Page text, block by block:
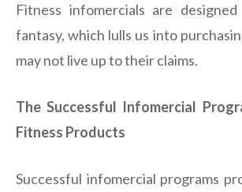
Fitness infomercials are
fantasy, which lulls us into
may not live up to their claims.
The Successful Infomercial
Fitness Products
Successful infomercial programs